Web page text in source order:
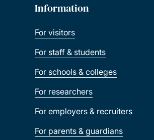
Information
For visitors
For staff & students
For schools & colleges
For researchers
For employers & recruiters
For parents & guardians